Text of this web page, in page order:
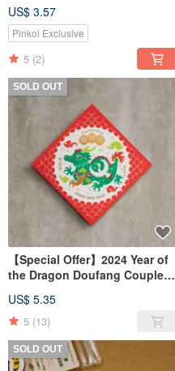
US$ 3.57
Pinkoi Exclusive
5 (2)
SOLD OUT
【Special Offer】2024 Year of
the Dragon Doufang Couplets
US$ 5.35
5 (13)
SOLD OUT